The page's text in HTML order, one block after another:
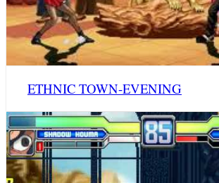
ETHNIC TOWN-EVENING